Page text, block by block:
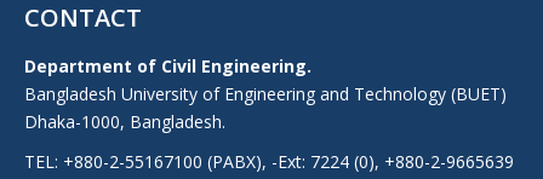
CONTACT
Department of Civil Engineering.
Bangladesh University of Engineering and Technology (BUET)
Dhaka-1000, Bangladesh.
TEL: +880-2-55167100 (PABX), -Ext: 7224 (0), +880-2-9665639